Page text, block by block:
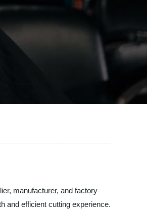
manufacturer, and factory
and efficient cutting experience.